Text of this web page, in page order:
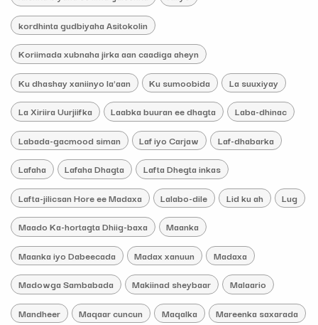
kordhinta gudbiyaha Asitokolin
Koriimada xubnaha jirka aan caadiga aheyn
Ku dhashay xaniinyo la'aan Ku sumoobida La suuxiyay
La Xiriira Uurjiifka Laabka buuran ee dhagta Laba-dhinac
Labada-gacmood siman Laf iyo Carjaw Laf-dhabarka
Lafaha Lafaha Dhagta Lafta Dhegta inkas
Lafta-jilicsan Hore ee Madaxa Lalabo-dile Lid ku ah Lug
Maado Ka-hortagta Dhiig-baxa Maanka
Maanka iyo Dabeecada Madax xanuun Madaxa
Madowga Sambabada Makiinad sheybaar Malaario
Mandheer Maqaar cuncun Maqalka Mareenka saxarada